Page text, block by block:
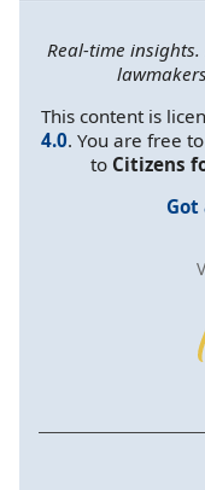
Real-time
This content is
4.0. You are free
to Citizens
Got